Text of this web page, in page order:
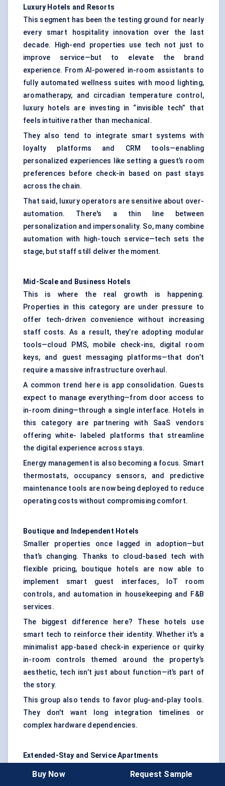
Luxury Hotels and Resorts
This segment has been the testing ground for nearly
every smart hospitality innovation over the last
decade. High-end properties use tech not just to
improve service—but to elevate the brand
experience. From AI-powered in-room assistants to
fully automated wellness suites with mood lighting,
aromatherapy, and circadian temperature control,
luxury hotels are investing in “invisible tech” that
feels intuitive rather than mechanical.
They also tend to integrate smart systems with
loyalty platforms and CRM tools—enabling
personalized experiences like setting a guest’s room
preferences before check-in based on past stays
across the chain.
That said, luxury operators are sensitive about over-
automation. There's a thin line between
personalization and impersonality. So, many combine
automation with high-touch service—tech sets the
stage, but staff still deliver the moment.
Mid-Scale and Business Hotels
This is where the real growth is happening.
Properties in this category are under pressure to
offer tech-driven convenience without increasing
staff costs. As a result, they’re adopting modular
tools—cloud PMS, mobile check-ins, digital room
keys, and guest messaging platforms—that don’t
require a massive infrastructure overhaul.
A common trend here is app consolidation. Guests
expect to manage everything—from door access to
in-room dining—through a single interface. Hotels in
this category are partnering with SaaS vendors
offering white- labeled platforms that streamline
the digital experience across stays.
Energy management is also becoming a focus. Smart
thermostats, occupancy sensors, and predictive
maintenance tools are now being deployed to reduce
operating costs without compromising comfort.
Boutique and Independent Hotels
Smaller properties once lagged in adoption—but
that’s changing. Thanks to cloud-based tech with
flexible pricing, boutique hotels are now able to
implement smart guest interfaces, IoT room
controls, and automation in housekeeping and F&B
services.
The biggest difference here? These hotels use
smart tech to reinforce their identity. Whether it's a
minimalist app-based check-in experience or quirky
in-room controls themed around the property’s
aesthetic, tech isn’t just about function—it’s part of
the story.
This group also tends to favor plug-and-play tools.
They don't want long integration timelines or
complex hardware dependencies.
Extended-Stay and Service Apartments
convenience and autonomy. Guests expect full
Buy Now Request Sample